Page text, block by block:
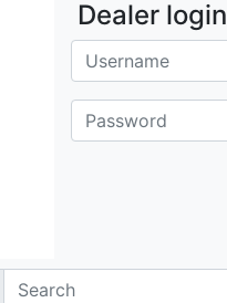
Dealer login
Username:
Password: